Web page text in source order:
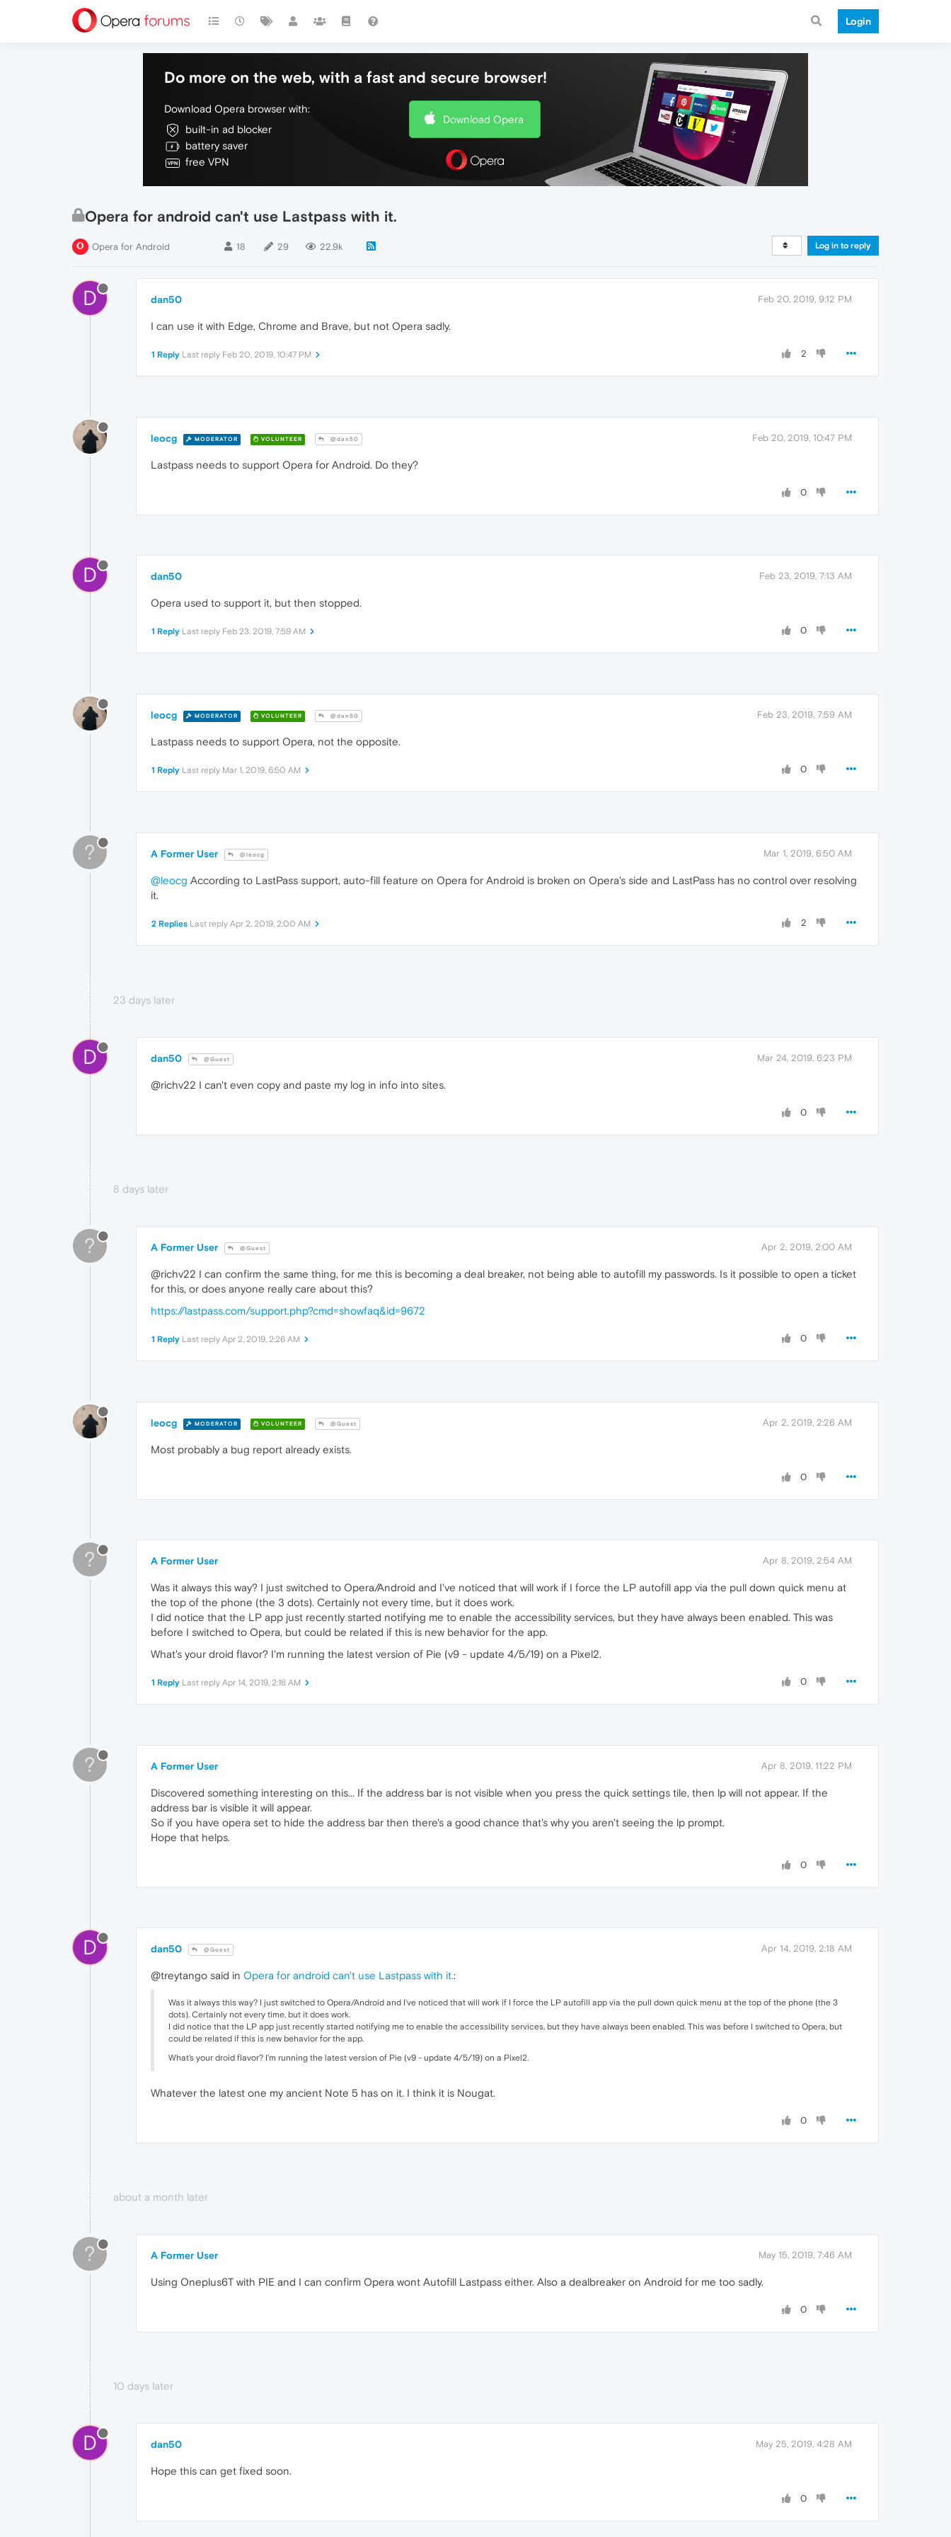
Login
Do more on the web, with a fast and secure browser!
Download Opera browser with:
built-in ad blocker
battery saver
free VPN
Download Opera
Opera for android can't use Lastpass with it.
Opera for Android 18 29 22.9k Log in to reply
D dan50 Feb 20, 2019, 9:12 PM
I can use it with Edge, Chrome and Brave, but not Opera sadly.
2
1 Reply Last reply Feb 20, 2019, 10:47 PM
leocg MODERATOR VOLUNTEER @dan50 Feb 20, 2019, 10:47 PM
Lastpass needs to support Opera for Android. Do they?
0
D dan50 Feb 23, 2019, 7:13 AM
Opera used to support it, but then stopped.
0
1 Reply Last reply Feb 23, 2019, 7:59 AM
leocg MODERATOR VOLUNTEER @dan50 Feb 23, 2019, 7:59 AM
Lastpass needs to support Opera, not the opposite.
0
1 Reply Last reply Mar 1, 2019, 6:50 AM
? A Former User @leocg Mar 1, 2019, 6:50 AM
@leocg According to LastPass support, auto-fill feature on Opera for Android is broken on Opera's side and LastPass has no control over resolving
it.
2
2 Replies Last reply Apr 2, 2019, 2:00 AM
23 days later
D dan50 @Guest Mar 24, 2019, 6:23 PM
@richv22 I can't even copy and paste my log in info into sites.
0
8 days later
? A Former User @Guest Apr 2, 2019, 2:00 AM
@richv22 I can confirm the same thing, for me this is becoming a deal breaker, not being able to autofill my passwords. Is it possible to open a ticket
for this, or does anyone really care about this?
https://lastpass.com/support.php?cmd=showfaq&id=9672
0
1 Reply Last reply Apr 2, 2019, 2:26 AM
leocg MODERATOR VOLUNTEER @Guest Apr 2, 2019, 2:26 AM
Most probably a bug report already exists.
0
? A Former User Apr 8, 2019, 2:54 AM
Was it always this way? I just switched to Opera/Android and I've noticed that will work if I force the LP autofill app via the pull down quick menu at
the top of the phone (the 3 dots). Certainly not every time, but it does work.
I did notice that the LP app just recently started notifying me to enable the accessibility services, but they have always been enabled. This was
before I switched to Opera, but could be related if this is new behavior for the app.
What's your droid flavor? I'm running the latest version of Pie (v9 - update 4/5/19) on a Pixel2.
0
1 Reply Last reply Apr 14, 2019, 2:18 AM
? A Former User Apr 8, 2019, 11:22 PM
Discovered something interesting on this... If the address bar is not visible when you press the quick settings tile, then lp will not appear. If the
address bar is visible it will appear.
So if you have opera set to hide the address bar then there's a good chance that's why you aren't seeing the lp prompt.
Hope that helps.
0
D dan50 @Guest Apr 14, 2019, 2:18 AM
@treytango said in Opera for android can't use Lastpass with it.:
Was it always this way? I just switched to Opera/Android and I've noticed that will work if I force the LP autofill app via the pull down quick menu at the top of the phone (the 3
dots). Certainly not every time, but it does work.
I did notice that the LP app just recently started notifying me to enable the accessibility services, but they have always been enabled. This was before I switched to Opera, but
could be related if this is new behavior for the app.
What's your droid flavor? I'm running the latest version of Pie (v9 - update 4/5/19) on a Pixel2.
Whatever the latest one my ancient Note 5 has on it. I think it is Nougat.
0
about a month later
? A Former User May 15, 2019, 7:46 AM
Using Oneplus6T with PIE and I can confirm Opera wont Autofill Lastpass either. Also a dealbreaker on Android for me too sadly.
0
10 days later
D dan50 May 25, 2019, 4:28 AM
Hope this can get fixed soon.
0